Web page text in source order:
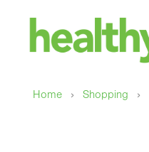
Home › Shopping ›